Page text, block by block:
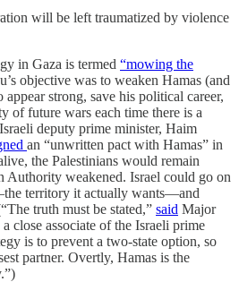
will be left traumatized by violence
in Gaza is termed “mowing the
objective was to weaken Hamas (and
strong, save his political career,
of future wars each time there is a
deputy prime minister, Haim
an “unwritten pact with Hamas” in
the Palestinians would remain
Authority weakened. Israel could go on
territory it actually wants—and
truth must be stated,” said Major
close associate of the Israeli prime
is to prevent a two-state option, so
partner. Overtly, Hamas is the